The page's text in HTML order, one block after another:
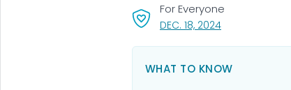
DEC. 18, 2024, VISIT LINK FOR
For Everyone
WHAT TO KNOW